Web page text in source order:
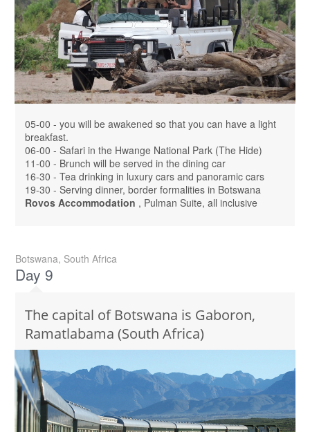
05-00 - you will be awakened so that you can have a light
breakfast.
06-00 - Safari in the Hwange National Park (The Hide)
11-00 - Brunch will be served in the dining car
16-30 - Tea drinking in luxury cars and panoramic cars
19-30 - Serving dinner, border formalities in Botswana
Rovos Accommodation , Pulman Suite, all inclusive
Botswana, South Africa
Day 9
The capital of Botswana is Gaboron,
Ramatlabama (South Africa)